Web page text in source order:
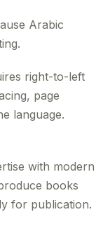
Arabic
right-to-left
page
language.
with modern
books
for publication.